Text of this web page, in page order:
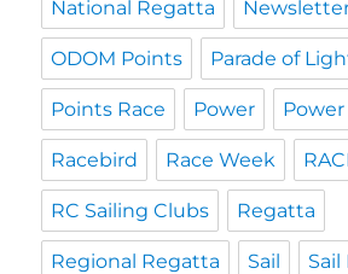
National Regatta
ODOM Points Parade of
Points Race Power
Racebird Race Week
RC Sailing Clubs Regatta
Regional Regatta Sail Sail